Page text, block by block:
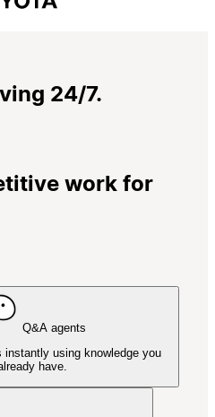
24/7.
work for
Q&A agents
instantly using knowledge you
have.